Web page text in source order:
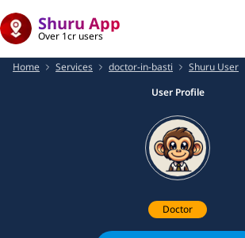
Shuru App
Over 1cr users
Home Services doctor-in-basti
Shuru User
User Profile
Doctor